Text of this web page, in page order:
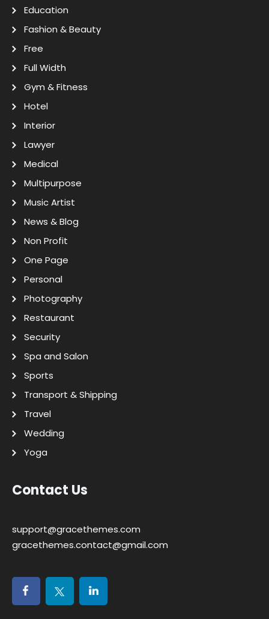
Education
Fashion & Beauty
Free
Full Width
Gym & Fitness
Hotel
Interior
Lawyer
Medical
Multipurpose
Music Artist
News & Blog
Non Profit
One Page
Personal
Photography
Restaurant
Security
Spa and Salon
Sports
Transport & Shipping
Travel
Wedding
Yoga
Contact Us
support@gracethemes.com
gracethemes.contact@gmail.com